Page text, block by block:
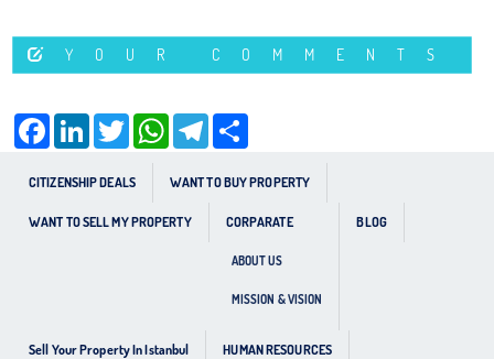
YOUR COMMENTS
CITIZENSHIP DEALS WANT TO BUY PROPERTY
WANT TO SELL MY PROPERTY CORPARATE
ABOUT US
MISSION & VISION
BLOG
Sell Your Property In Istanbul HUMAN RESOURCES
Facebook LinkedIn Twitter WhatsAppTelegram